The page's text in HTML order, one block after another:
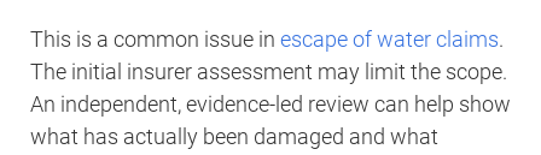
This is a common issue in escape of water claims.
The initial insurer assessment may limit the scope.
An independent, evidence-led review can help show
what has actually been damaged and what